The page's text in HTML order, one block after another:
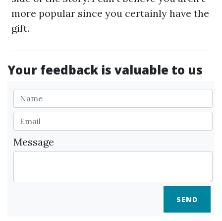
more popular since you certainly have the
gift.
Your feedback is valuable to us
Message
SEND